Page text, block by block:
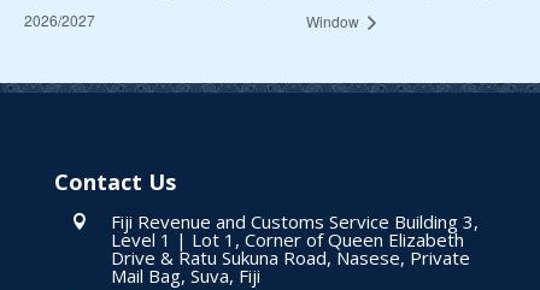
2026/2027
Window
Contact Us
 Fiji Revenue and Customs Service Building 3,
Level 1 | Lot 1, Corner of Queen Elizabeth
Drive & Ratu Sukuna Road, Nasese, Private
Mail Bag, Suva, Fiji